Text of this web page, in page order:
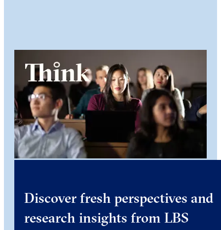
Discover fresh perspectives and
research insights from LBS